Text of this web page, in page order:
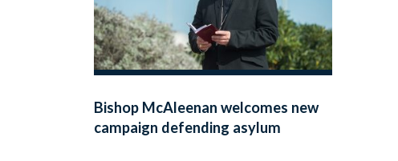
Bishop McAleenan welcomes new
campaign defending asylum